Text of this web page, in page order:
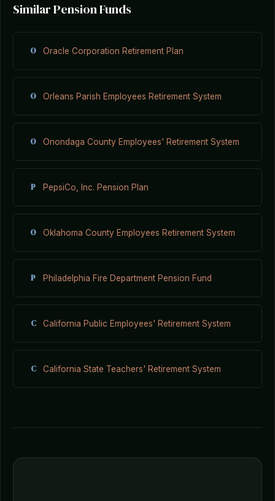
Similar Pension Funds
O Oracle Corporation Retirement Plan
O Orleans Parish Employees Retirement System
O Onondaga County Employees' Retirement System
P PepsiCo, Inc. Pension Plan
O Oklahoma County Employees Retirement System
P Philadelphia Fire Department Pension Fund
C California Public Employees' Retirement System
C California State Teachers' Retirement System